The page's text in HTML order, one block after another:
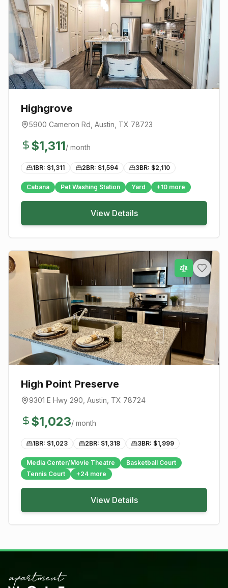
Highgrove
5900 Cameron Rd Austin , TX 78723
$1,311/ month
1BR: $1,311 2BR: $1,594 3BR: $2,110
Cabana Pet Washing Station Yard +10 more
View Details
High Point Preserve
9301 E Hwy 290 Austin , TX 78724
$1,023/ month
1BR: $1,023 2BR: $1,318 3BR: $1,999
Media Center/Movie Theatre
Basketball Court
Tennis Court
+24 more
View Details